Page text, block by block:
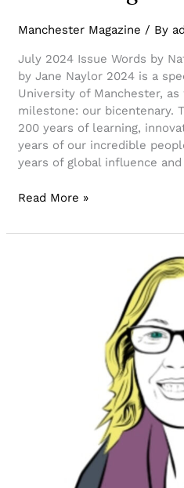
Manchester Magazine / By
July 2024 Issue Words by
by Jane Naylor 2024 is a
University of Manchester,
milestone: our bicentenary.
200 years of learning,
years of our incredible
years of global influence
Read More »